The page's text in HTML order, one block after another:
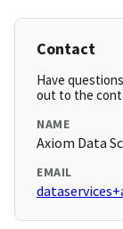
Contact
Have
out to the
NAME
Axiom Data
EMAIL